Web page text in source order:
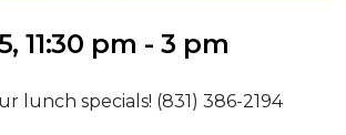
11:30 pm - 3 pm
lunch specials! (831) 386-2194